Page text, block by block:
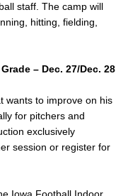
staff. The camp will
hitting, fielding,
– Dec. 27/Dec. 28
wants to improve on his
for pitchers and
exclusively
session or register for